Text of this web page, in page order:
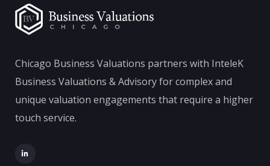
Chicago Business Valuations partners with InteleK
Business Valuations & Advisory for complex and
unique valuation engagements that require a higher
touch service.